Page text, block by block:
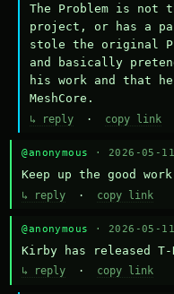
The Problem is not
project, or has a
stole the original
and basically
his work and that
MeshCore.
↳ reply · copy link
@anonymous · 2026-05-
Keep up the good
↳ reply · copy link
@anonymous · 2026-05-
Kirby has released T-
↳ reply · copy link